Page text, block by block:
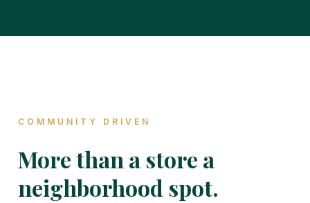
COMMUNITY DRIVEN
More than a store a
neighborhood spot.